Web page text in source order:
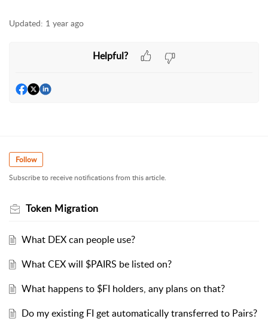
Updated: 1 year ago
Helpful?
Follow
Subscribe to receive notifications from this article.
Token Migration
What DEX can people use?
What CEX will $PAIRS be listed on?
What happens to $FI holders, any plans on that?
Do my existing FI get automatically transferred to Pairs?